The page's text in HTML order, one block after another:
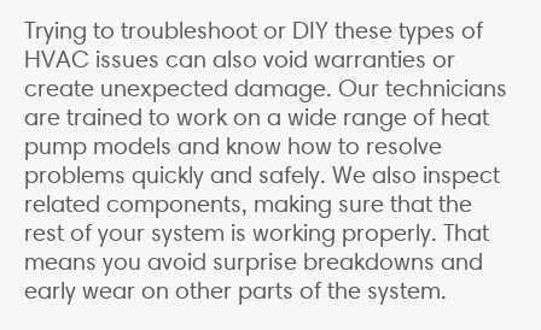
Trying to troubleshoot or DIY these types of
HVAC issues can also void warranties or
create unexpected damage. Our technicians
are trained to work on a wide range of heat
pump models and know how to resolve
problems quickly and safely. We also inspect
related components, making sure that the
rest of your system is working properly. That
means you avoid surprise breakdowns and
early wear on other parts of the system.